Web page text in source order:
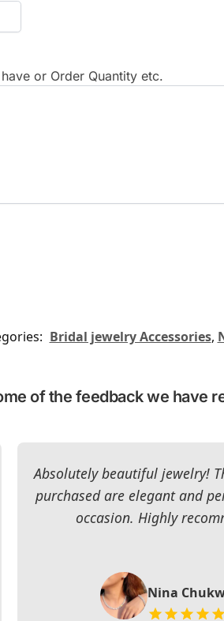
or Order Quantity etc.
Bridal jewelry Accessories,
of the feedback we have
Absolutely beautiful jewelry!
purchased are elegant and
occasion. Highly
Nina